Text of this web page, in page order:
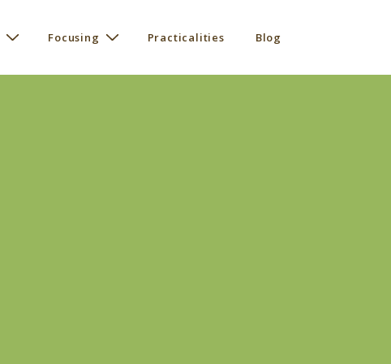
Focusing Practicalities Blog